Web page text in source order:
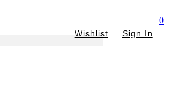
Wishlist Sign In
0